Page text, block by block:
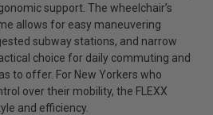
support. The wheelchair’s
allows for easy maneuvering
subway stations, and narrow
choice for daily commuting and
to offer. For New Yorkers who
over their mobility, the FLEXX
and efficiency.